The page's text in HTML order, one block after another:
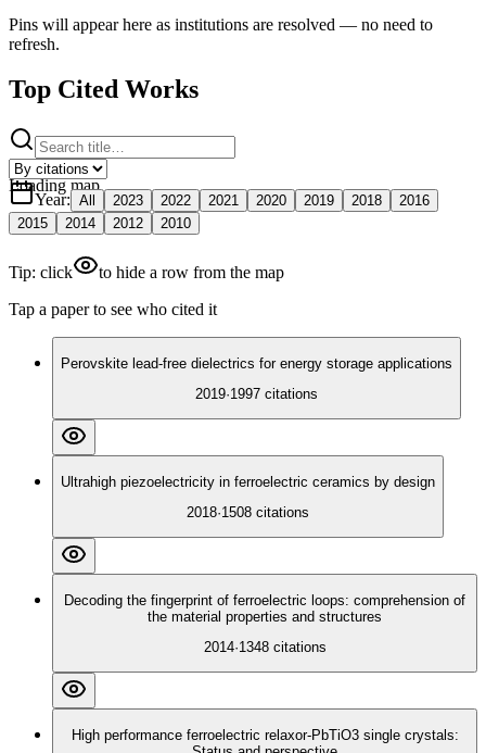
Loading map
Pins will appear here as institutions are resolved — no need to
refresh.
Top Cited Works
Year: All 2023 2022 2021 2020 2019 2018
2016
2015
2014 2012 2010
Tip: click
to hide a row from the map
Tap a paper to see who cited it
Perovskite lead-free dielectrics for energy storage applications
2019·1997 citations
Ultrahigh piezoelectricity in ferroelectric ceramics by design
2018·1508 citations
Decoding the fingerprint of ferroelectric loops: comprehension of
the material properties and structures
2014·1348 citations
High performance ferroelectric relaxor-PbTiO3 single crystals: